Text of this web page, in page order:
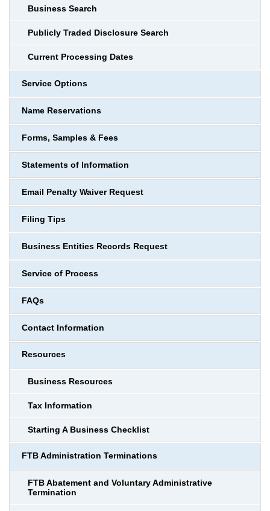
Business Search
Publicly Traded Disclosure Search
Current Processing Dates
Service Options
Name Reservations
Forms, Samples & Fees
Statements of Information
Email Penalty Waiver Request
Filing Tips
Business Entities Records Request
Service of Process
FAQs
Contact Information
Resources
Business Resources
Tax Information
Starting A Business Checklist
FTB Administration Terminations
FTB Abatement and Voluntary Administrative
Termination